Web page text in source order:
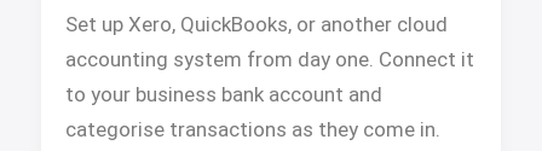
Set up Xero, QuickBooks, or another cloud
accounting system from day one. Connect it
to your business bank account and
categorise transactions as they come in.